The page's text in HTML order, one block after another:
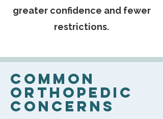
greater confidence and fewer
restrictions.
Common
Orthopedic
Concerns